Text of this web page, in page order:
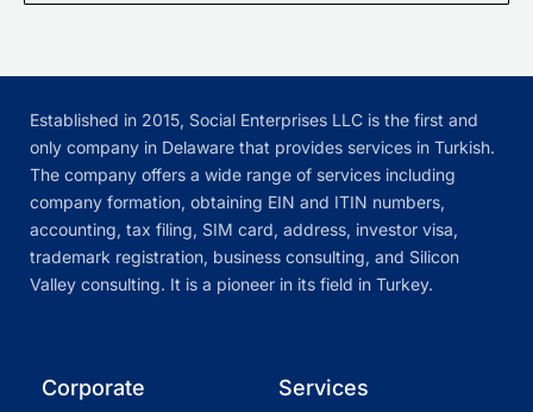
Established in 2015, Social Enterprises LLC is the first and
only company in Delaware that provides services in Turkish.
The company offers a wide range of services including
company formation, obtaining EIN and ITIN numbers,
accounting, tax filing, SIM card, address, investor visa,
trademark registration, business consulting, and Silicon
Valley consulting. It is a pioneer in its field in Turkey.
Corporate Services